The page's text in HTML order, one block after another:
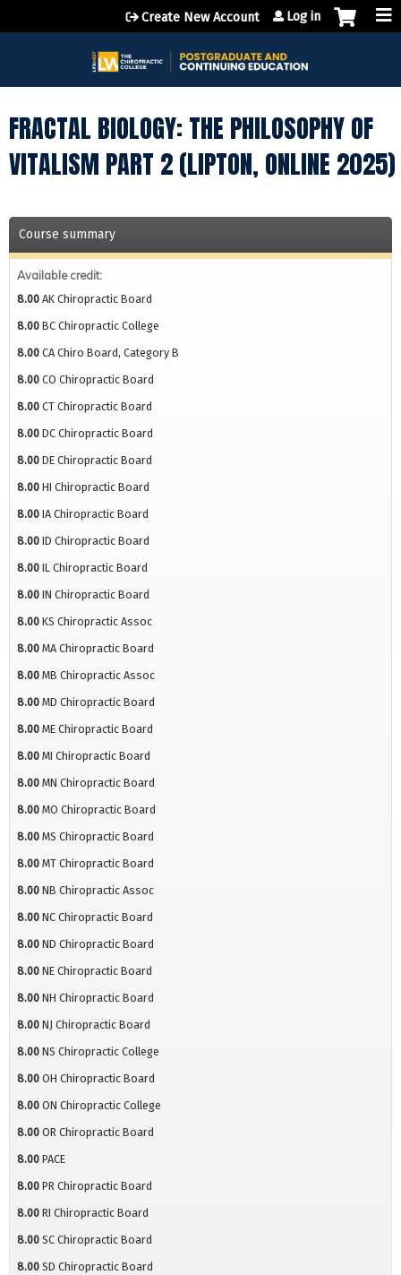
Jump to content
Create New Account Log in
FRACTAL BIOLOGY: THE PHILOSOPHY OF
VITALISM PART 2 (LIPTON, ONLINE 2025)
Course summary
Available credit:
8.00 AK Chiropractic Board
8.00 BC Chiropractic College
8.00 CA Chiro Board, Category B
8.00 CO Chiropractic Board
8.00 CT Chiropractic Board
8.00 DC Chiropractic Board
8.00 DE Chiropractic Board
8.00 HI Chiropractic Board
8.00 IA Chiropractic Board
8.00 ID Chiropractic Board
8.00 IL Chiropractic Board
8.00 IN Chiropractic Board
8.00 KS Chiropractic Assoc
8.00 MA Chiropractic Board
8.00 MB Chiropractic Assoc
8.00 MD Chiropractic Board
8.00 ME Chiropractic Board
8.00 MI Chiropractic Board
8.00 MN Chiropractic Board
8.00 MO Chiropractic Board
8.00 MS Chiropractic Board
8.00 MT Chiropractic Board
8.00 NB Chiropractic Assoc
8.00 NC Chiropractic Board
8.00 ND Chiropractic Board
8.00 NE Chiropractic Board
8.00 NH Chiropractic Board
8.00 NJ Chiropractic Board
8.00 NS Chiropractic College
8.00 OH Chiropractic Board
8.00 ON Chiropractic College
8.00 OR Chiropractic Board
8.00 PACE
8.00 PR Chiropractic Board
8.00 RI Chiropractic Board
8.00 SC Chiropractic Board
8.00 SD Chiropractic Board